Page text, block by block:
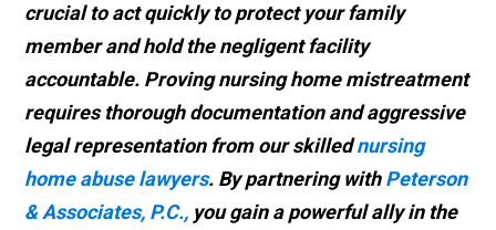
crucial to act quickly to protect your family
member and hold the negligent facility
accountable. Proving nursing home mistreatment
requires thorough documentation and aggressive
legal representation from our skillednursing
home abuse lawyers. By partnering withPeterson
& Associates, P.C., you gain a powerful ally in the